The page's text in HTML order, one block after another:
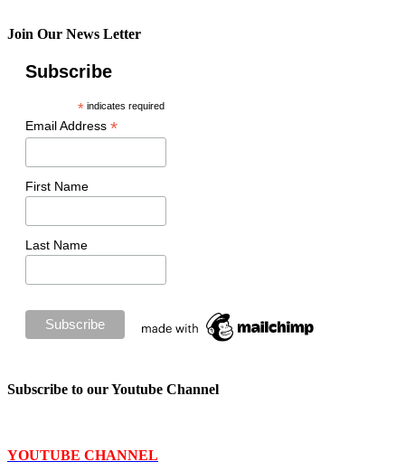
Join Our News Letter
Subscribe
*indicates required
Email Address *
First Name
Last Name
Subscribe to our Youtube Channel
YOUTUBE CHANNEL